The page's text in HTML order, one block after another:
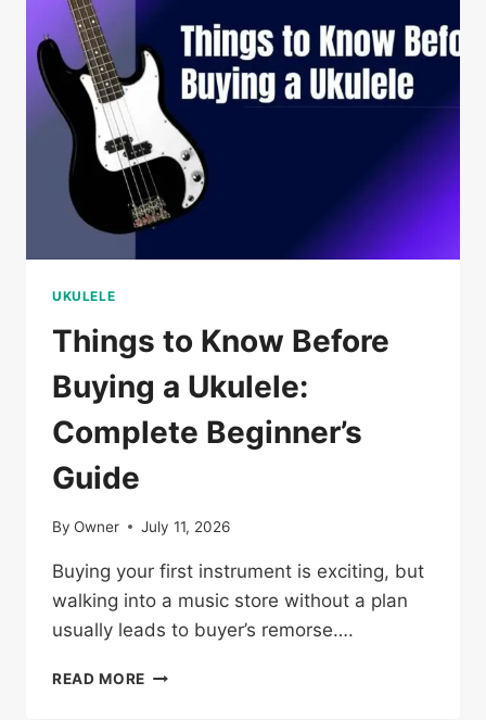
MODERN
DAY
UKULELE
Things to Know Before
Buying a Ukulele:
Complete Beginner’s
Guide
By Owner July 11, 2026
Buying your first instrument is exciting, but
walking into a music store without a plan
usually leads to buyer’s remorse….
READ MORE THINGS